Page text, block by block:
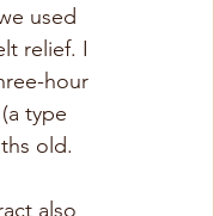
used
relief. I
hour
type
old.
also